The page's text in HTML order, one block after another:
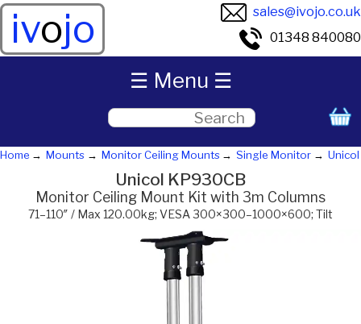
ivojo
sales@ivojo.co.uk
01348 840080
Home Mounts Monitor Ceiling Mounts Single Monitor Unicol
Unicol KP930CB
Monitor Ceiling Mount Kit with 3m Columns
71–110″ / Max 120.00kg; VESA 300×300–1000×600; Tilt
☰ Menu ☰